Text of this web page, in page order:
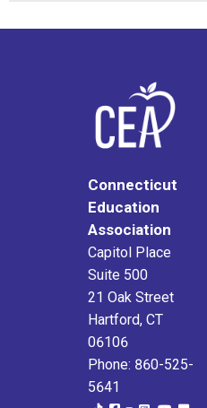
Connecticut
Education
Association
Capitol Place
Suite 500
21 Oak Street
Hartford, CT
06106
Phone: 860-525-
5641